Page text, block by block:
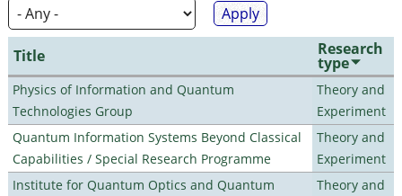
Title Research
type
Physics of Information and Quantum
Technologies Group
Theory and
Experiment
Quantum Information Systems Beyond Classical
Capabilities / Special Research Programme
Theory and
Experiment
Institute for Quantum Optics and Quantum
Theory and